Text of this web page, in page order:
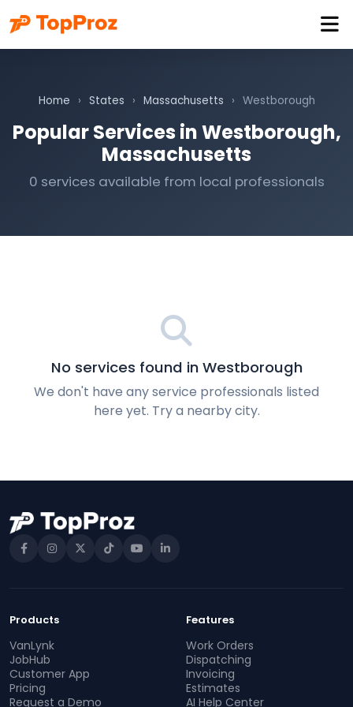
Home › States › Massachusetts › Westborough
Popular Services in Westborough,
Massachusetts
0 services available from local professionals
No services found in Westborough
We don't have any service professionals listed
here yet. Try a nearby city.
Products
VanLynk
JobHub
Customer App
Pricing
Request a Demo
Features
Work Orders
Dispatching
Invoicing
Estimates
AI Help Center